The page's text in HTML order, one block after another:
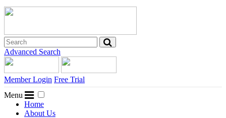
Advanced Search
Member Login Free Trial
Menu
Home
About Us